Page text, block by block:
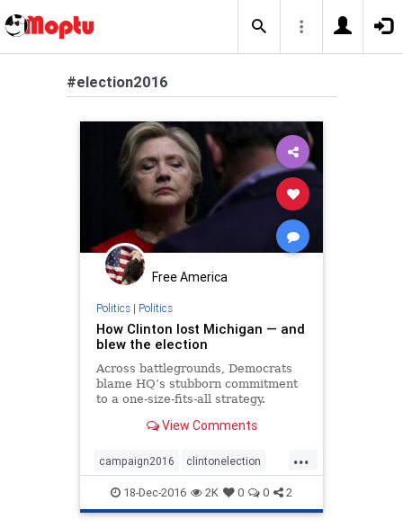
#election2016
Free America
Politics| Politics
How Clinton lost Michigan — and
blew the election
Across battlegrounds, Democrats
blame HQ’s stubborn commitment
to a one-size-fits-all strategy.
View Comments
...
campaign2016 clintonelection
clintonmistakes election2016
18-Dec-2016 2K 0 0 2